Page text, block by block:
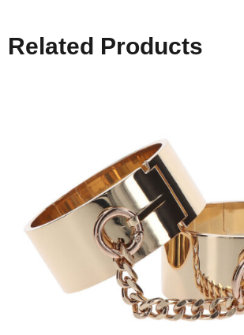
Related Products